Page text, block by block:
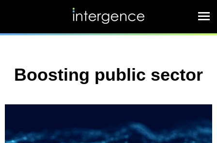
Boosting public sector